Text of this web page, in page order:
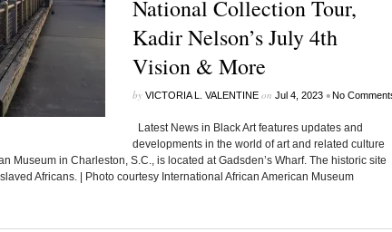
National Collection Tour,
Kadir Nelson’s July 4th
Vision & More
by VICTORIA L. VALENTINEon Jul 4, 2023 •No
Latest News in Black Art features updates and
developments in the world of art and related culture
Museum in Charleston, S.C., is located at Gadsden’s Wharf. The historic site
Africans. | Photo courtesy International African American Museum